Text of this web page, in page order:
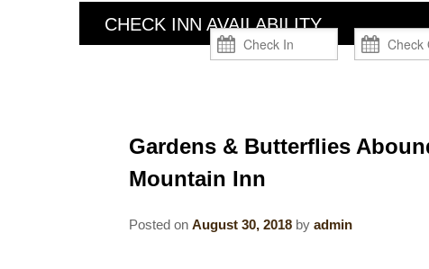
CHECK INN AVAILABILITY
Gardens & Butterflies
Mountain Inn
Posted onAugust 30, 2018 byadmin